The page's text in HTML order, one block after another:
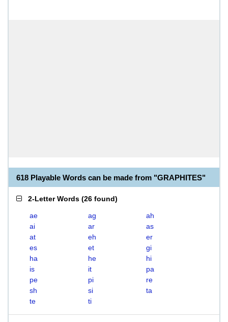
618 Playable Words can be made from "GRAPHITES"
2-Letter Words (26 found)
ae ag
ah
ai
ar
as
at
eh
er
es
et
gi
ha
he
hi
is
it
pa
pe
pi
re
sh
si
ta
te
ti